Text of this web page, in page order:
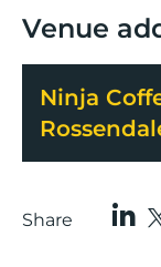
Venue
Ninja
Share